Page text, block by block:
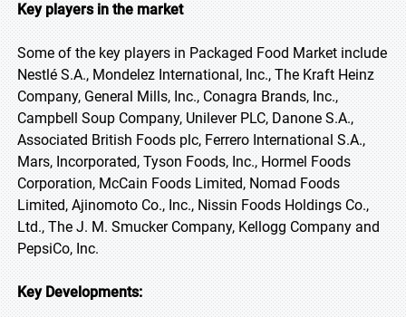
Key players in the market
Some of the key players in Packaged Food Market include
Nestlé S.A., Mondelez International, Inc., The Kraft Heinz
Company, General Mills, Inc., Conagra Brands, Inc.,
Campbell Soup Company, Unilever PLC, Danone S.A.,
Associated British Foods plc, Ferrero International S.A.,
Mars, Incorporated, Tyson Foods, Inc., Hormel Foods
Corporation, McCain Foods Limited, Nomad Foods
Limited, Ajinomoto Co., Inc., Nissin Foods Holdings Co.,
Ltd., The J. M. Smucker Company, Kellogg Company and
PepsiCo, Inc.
Key Developments: